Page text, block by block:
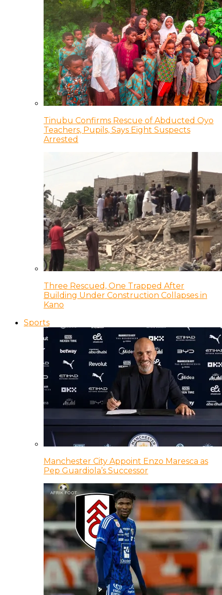
Tinubu Confirms Rescue of Abducted Oyo
Teachers, Pupils, Says Eight Suspects
Arrested
Three Rescued, One Trapped After
Building Under Construction Collapses in
Kano
Sports
Manchester City Appoint Enzo Maresca as
Pep Guardiola’s Successor